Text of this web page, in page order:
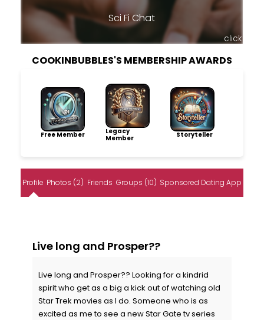
Sci Fi Chat
click
COOKINBUBBLES'S MEMBERSHIP AWARDS
Free Member
Legacy
Member
Storyteller
Profile Photos (2) Friends Groups (10) Sponsored Dating App
Live long and Prosper??
Live long and Prosper?? Looking for a kindrid
spirit who get as a big a kick out of watching old
Star Trek movies as I do. Someone who is as
excited as me to see a new Star Gate tv series